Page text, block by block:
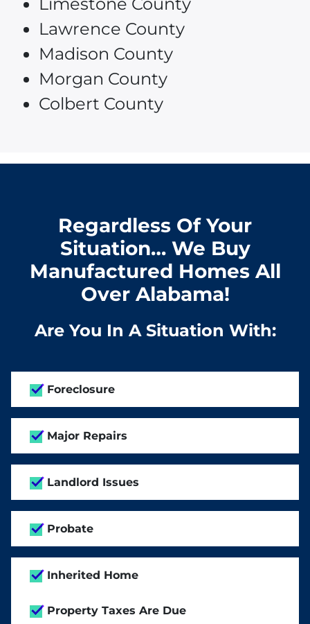
Lawrence County
Madison County
Morgan County
Colbert County
Regardless Of Your
Situation… We Buy
Manufactured Homes All
Over Alabama!
Are You In A Situation With:
Foreclosure
Major Repairs
Landlord Issues
Probate
Inherited Home
Property Taxes Are Due